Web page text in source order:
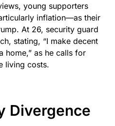
young supporters
inflation—as their
At 26, security guard
stating, “I make decent
home,” as he calls for
living costs.
Divergence